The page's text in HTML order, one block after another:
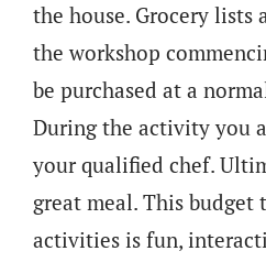
the house. Grocery lists
the workshop
be purchased at a
During the activity you
your qualified chef.
great meal. This budget
activities is fun,